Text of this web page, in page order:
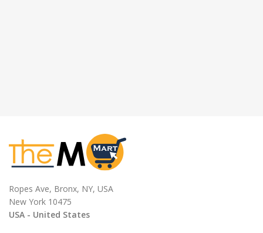
Ropes Ave, Bronx, NY, USA
New York 10475
USA - United States